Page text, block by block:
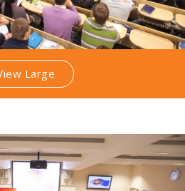
Large